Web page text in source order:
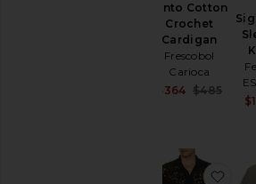
Pinto Cotton
Crochet
Cardigan
Frescobol
Carioca
$364 $485